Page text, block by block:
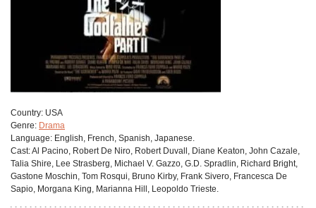
Сountry: USA
Genre: Drama
Language: English, French, Spanish, Japanese.
Cast:Al Pacino, Robert De Niro, Robert Duvall, Diane Keaton, John Cazale,
Talia Shire, Lee Strasberg, Michael V. Gazzo, G.D. Spradlin, Richard Bright,
Gastone Moschin, Tom Rosqui, Bruno Kirby, Frank Sivero, Francesca De
Sapio, Morgana King, Marianna Hill, Leopoldo Trieste.